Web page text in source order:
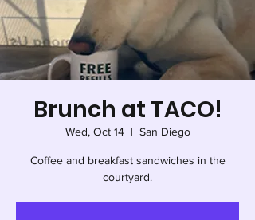
Brunch at TACO!
Wed, Oct 14
  |
San Diego
Coffee and breakfast sandwiches in the
courtyard.